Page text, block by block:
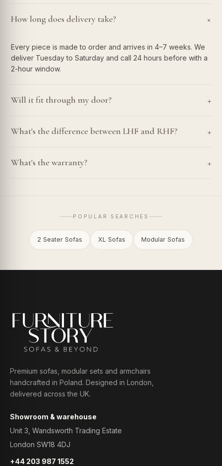
How long does delivery take? +
Every piece is made to order and arrives in 4–7 weeks. We
deliver Tuesday to Saturday and call 24 hours before with a
2-hour window.
Will it fit through my door? +
What's the difference between LHF and RHF? +
What's the warranty? +
POPULAR SEARCHES
2 Seater Sofas XL Sofas Modular Sofas
Premium sofas, modular sets and armchairs
handcrafted in Poland. Designed in London,
delivered across the UK.
Showroom & warehouse
Unit 3, Wandsworth Trading Estate
London SW18 4DJ
+44 203 987 1552